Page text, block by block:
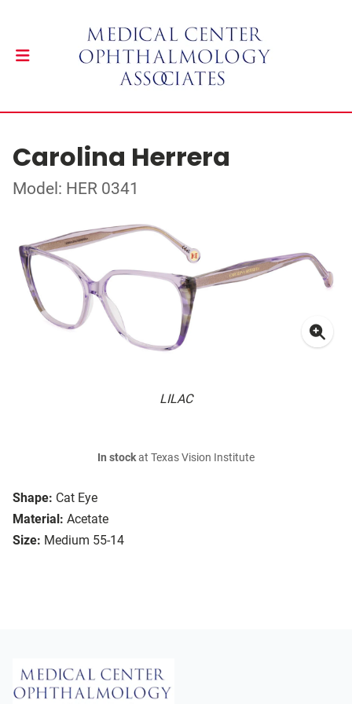
Carolina Herrera
Model: HER 0341
LILAC
Shape: Cat Eye
Material: Acetate
Size: Medium 55-14
In stockat Texas Vision Institute